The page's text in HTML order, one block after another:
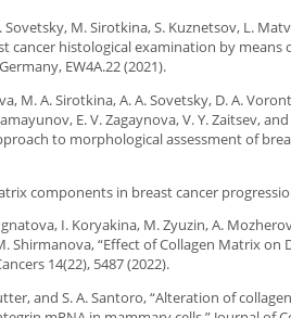
Sovetsky, M. Sirotkina, S. Kuznetsov, L.
cancer histological examination by means
EW4A.22 (2021).
M. A. Sirotkina, A. A. Sovetsky, D. A.
E. V. Zagaynova, V. Y. Zaitsev,
to morphological assessment of
components in breast cancer
I. Koryakina, M. Zyuzin, A.
Shirmanova, “Effect of Collagen Matrix
14(22), 5487 (2022).
and S. A. Santoro, “Alteration of